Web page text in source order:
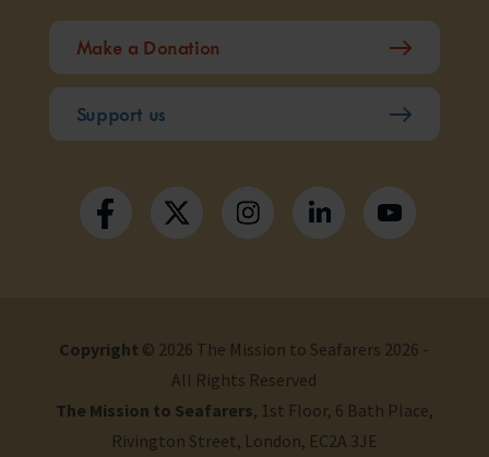
Make a Donation
Support us
Copyright © 2026 The Mission to Seafarers 2026 -
All Rights Reserved
The Mission to Seafarers, 1st Floor, 6 Bath Place,
Rivington Street, London, EC2A 3JE